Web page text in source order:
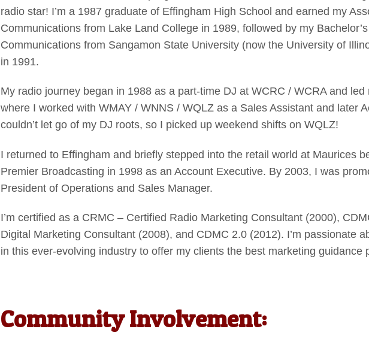
radio star! I’m a 1987 graduate of Effingham High School and earned my
Communications from Lake Land College in 1989, followed by my
Communications from Sangamon State University (now the University of
in 1991.
My radio journey began in 1988 as a part-time DJ at WCRC / WCRA and led
where I worked with WMAY / WNNS / WQLZ as a Sales Assistant and later
couldn’t let go of my DJ roots, so I picked up weekend shifts on WQLZ!
I returned to Effingham and briefly stepped into the retail world at Maurices
Premier Broadcasting in 1998 as an Account Executive. By 2003, I was
President of Operations and Sales Manager.
I’m certified as a CRMC – Certified Radio Marketing Consultant (2000),
Digital Marketing Consultant (2008), and CDMC 2.0 (2012). I’m passionate
in this ever-evolving industry to offer my clients the best marketing guidance
Community Involvement: